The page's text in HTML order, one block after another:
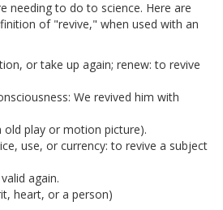
needing to do to science. Here are
of "revive," when used with an
or take up again; renew: to revive
We revived him with
play or motion picture).
use, or currency: to revive a subject
again.
heart, or a person)